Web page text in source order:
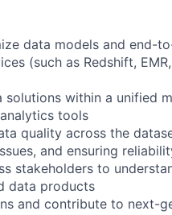
data models and end-
(such as Redshift,
solutions within a unified
tools
quality across the
and ensuring
stakeholders to
data products
and contribute to next-